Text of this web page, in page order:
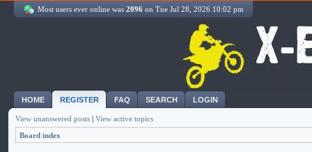
Most users ever online was 2096 on Tue Jul 28, 2026 10:02 pm
HOME REGISTER FAQ SEARCH LOGIN
View unanswered posts | View active topics
Board index